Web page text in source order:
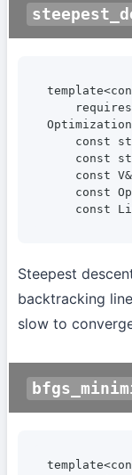
const
const
const
const
const
Steepest
backtracking
slow to